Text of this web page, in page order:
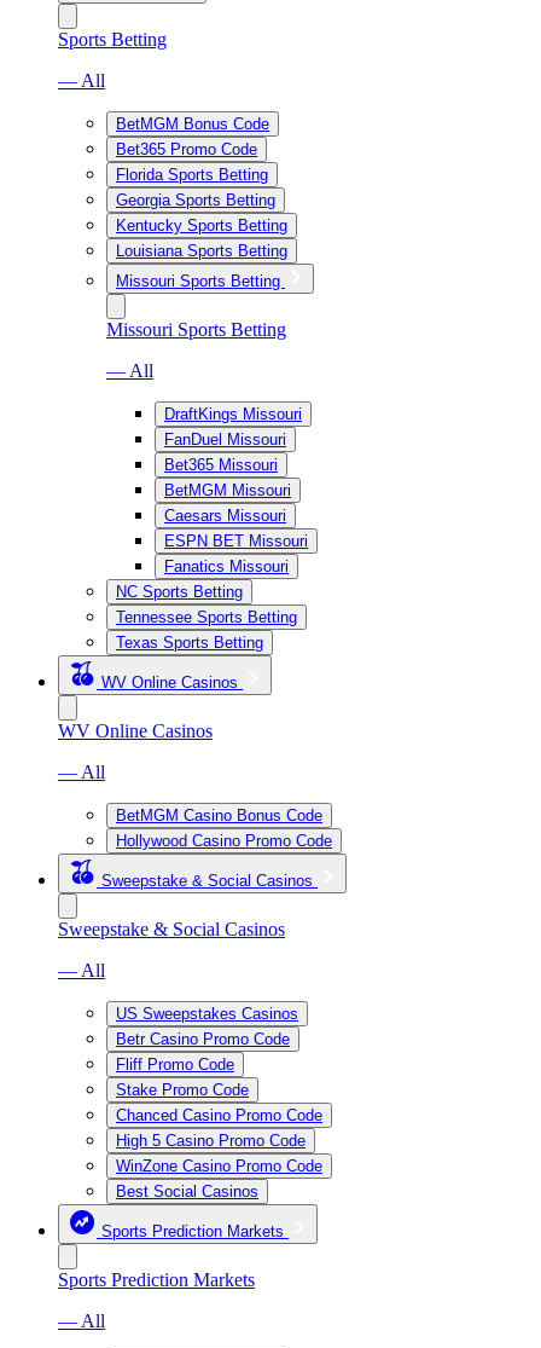
Sports Betting
— All
BetMGM Bonus Code
Bet365 Promo Code
Florida Sports Betting
Georgia Sports Betting
Kentucky Sports Betting
Louisiana Sports Betting
Missouri Sports Betting
Missouri Sports Betting
— All
DraftKings Missouri
FanDuel Missouri
Bet365 Missouri
BetMGM Missouri
Caesars Missouri
ESPN BET Missouri
Fanatics Missouri
NC Sports Betting
Tennessee Sports Betting
Texas Sports Betting
WV Online Casinos
WV Online Casinos
— All
BetMGM Casino Bonus Code
Hollywood Casino Promo Code
Sweepstake & Social Casinos
Sweepstake & Social Casinos
— All
US Sweepstakes Casinos
Betr Casino Promo Code
Fliff Promo Code
Stake Promo Code
Chanced Casino Promo Code
High 5 Casino Promo Code
WinZone Casino Promo Code
Best Social Casinos
Sports Prediction Markets
Sports Prediction Markets
— All